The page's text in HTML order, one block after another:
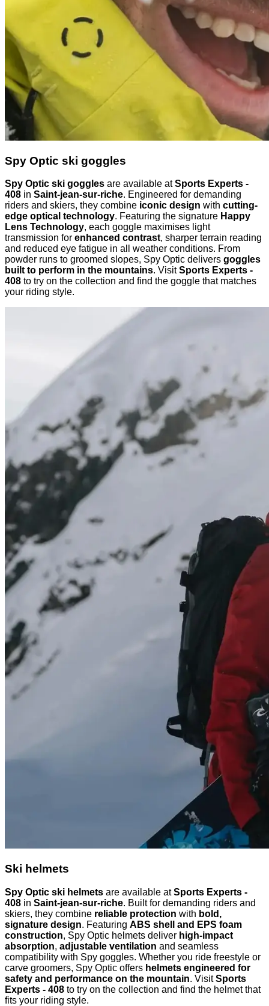
Spy Optic ski goggles
Spy Optic ski goggles are available atSports Experts -
408 in Saint-jean-sur-riche. Engineered for demanding
riders and skiers, they combine iconic design with cutting-
edge optical technology. Featuring the signature Happy
Lens Technology, each goggle maximises light
transmission for enhanced contrast, sharper terrain reading
and reduced eye fatigue in all weather conditions. From
powder runs to groomed slopes, Spy Optic delivers goggles
built to perform in the mountains. VisitSports Experts -
408 to try on the collection and find the goggle that matches
your riding style.
Ski helmets
Spy Optic ski helmets are available atSports Experts -
408 in Saint-jean-sur-riche. Built for demanding riders and
skiers, they combine reliable protection with bold,
signature design. Featuring ABS shell and EPS foam
construction, Spy Optic helmets deliver high-impact
absorption, adjustable ventilation and seamless
compatibility with Spy goggles. Whether you ride freestyle or
carve groomers, Spy Optic offers helmets engineered for
safety and performance on the mountain. VisitSports
Experts - 408 to try on the collection and find the helmet that
fits your riding style.